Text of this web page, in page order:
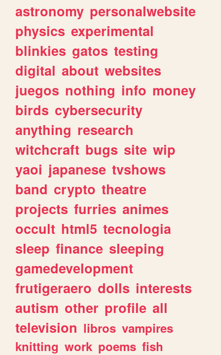
astronomy personalwebsite
physics experimental
blinkies gatos testing
digital about websites
juegos nothing info money
birds cybersecurity
anything research
witchcraft bugs site wip
yaoi japanese tvshows
band crypto theatre
projects furries animes
occult html5 tecnologia
sleep finance sleeping
gamedevelopment
frutigeraero dolls interests
autism other profile all
television libros vampires
knitting work poems fish